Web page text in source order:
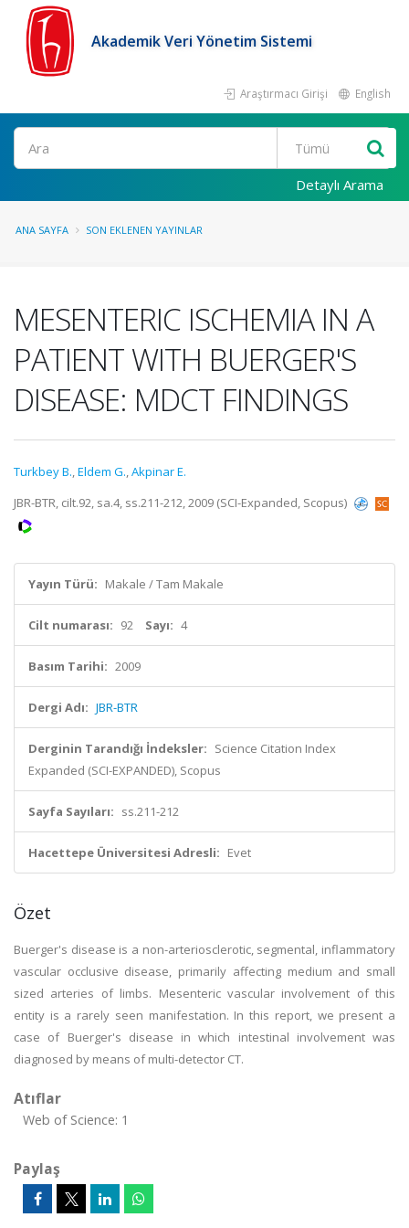
Akademik Veri Yönetim Sistemi
Araştırmacı Girişi English
Ara
Detaylı Arama
ANA SAYFA SON EKLENEN YAYINLAR
MESENTERIC ISCHEMIA IN A
PATIENT WITH BUERGER'S
DISEASE: MDCT FINDINGS
Turkbey B.,Eldem G.,Akpinar E.
JBR-BTR, cilt.92, sa.4, ss.211-212, 2009 (SCI-Expanded, Scopus)
Yayın Türü: Makale / Tam Makale
Cilt numarası: 92 Sayı: 4
Basım Tarihi: 2009
Dergi Adı: JBR-BTR
Derginin Tarandığı İndeksler: Science Citation Index
Expanded (SCI-EXPANDED), Scopus
Sayfa Sayıları: ss.211-212
Hacettepe Üniversitesi Adresli: Evet
Özet
Buerger's disease is a non-arteriosclerotic, segmental, inflammatory
vascular occlusive disease, primarily affecting medium and small
sized arteries of limbs. Mesenteric vascular involvement of this
entity is a rarely seen manifestation. In this report, we present a
case of Buerger's disease in which intestinal involvement was
diagnosed by means of multi-detector CT.
Atıflar
Web of Science: 1
Paylaş